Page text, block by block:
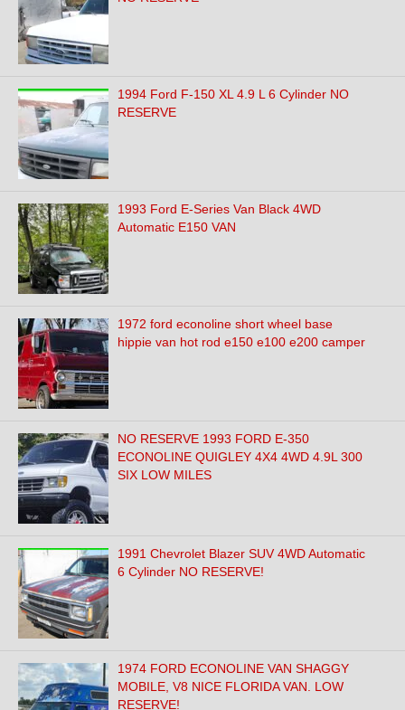
1994 Ford F-150 XL 4.9 L 6 Cylinder NO
RESERVE
1993 Ford E-Series Van Black 4WD
Automatic E150 VAN
1972 ford econoline short wheel base
hippie van hot rod e150 e100 e200 camper
NO RESERVE 1993 FORD E-350
ECONOLINE QUIGLEY 4X4 4WD 4.9L 300
SIX LOW MILES
1991 Chevrolet Blazer SUV 4WD Automatic
6 Cylinder NO RESERVE!
1974 FORD ECONOLINE VAN SHAGGY
MOBILE, V8 NICE FLORIDA VAN. LOW
RESERVE!